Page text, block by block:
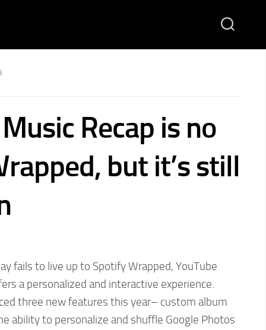
Recap is no
but it’s still
fails to live up to Spotify Wrapped, YouTube
a personalized and interactive experience.
three new features this year– custom album
ability to personalize and shuffle Google Photos